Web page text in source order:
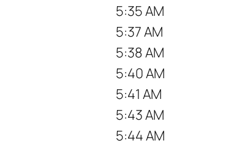
5:35 AM
5:37 AM
5:38 AM
5:40 AM
5:41 AM
5:43 AM
5:44 AM